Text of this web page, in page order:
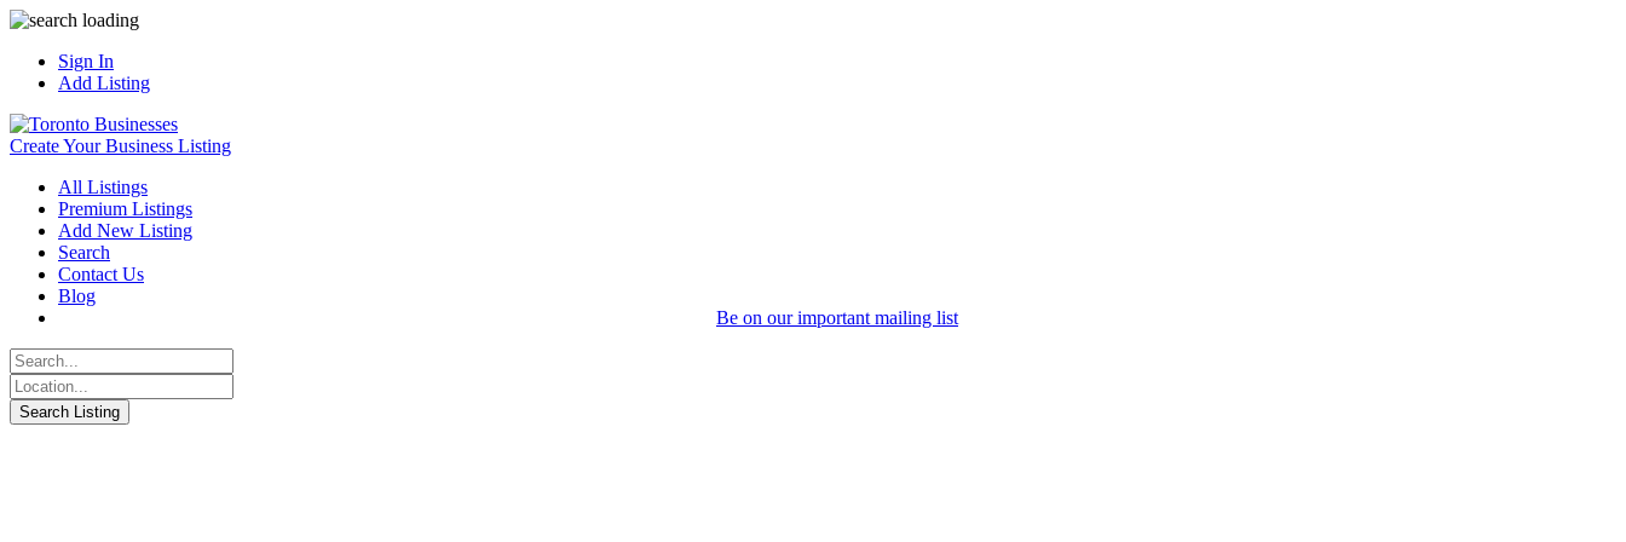
Sign In
Add Listing
Create Your Business Listing
All Listings
Premium Listings
Add New Listing
Search
Contact Us
Blog
Be on our important mailing list